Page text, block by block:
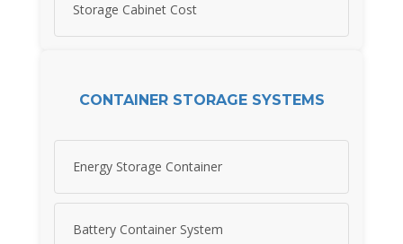
Storage Cabinet Cost
CONTAINER STORAGE SYSTEMS
Energy Storage Container
Battery Container System